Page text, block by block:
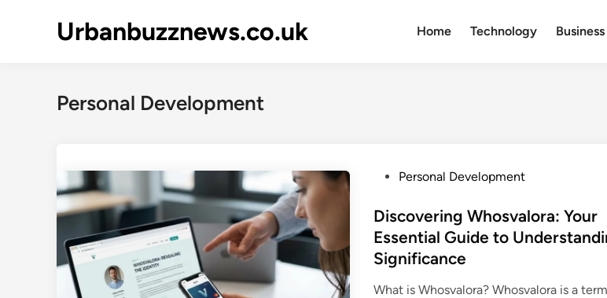
Urbanbuzznews.co.uk Home Technology Business
Personal Development
s
t
e
d
i
Personal Development
Discovering Whosvalora: Your
Essential Guide to
Significance
What is Whosvalora? Whosvalora is a